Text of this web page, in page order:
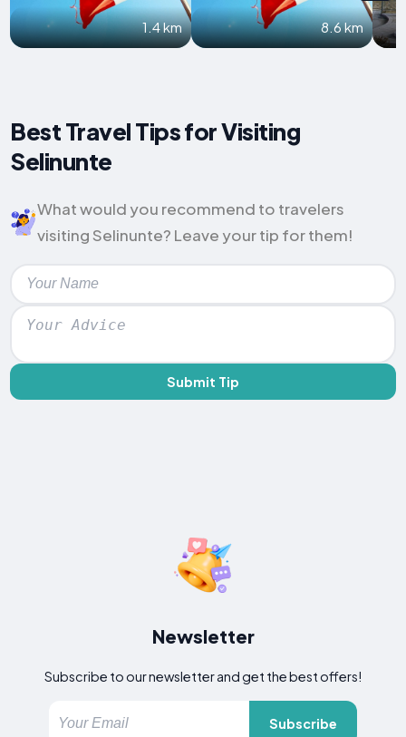
1.4 km 8.6 km
Best Travel Tips for Visiting
Selinunte
What would you recommend to travelers
visiting Selinunte? Leave your tip for them!
Submit Tip
Newsletter
Subscribe to our newsletter and get the best offers!
Subscribe